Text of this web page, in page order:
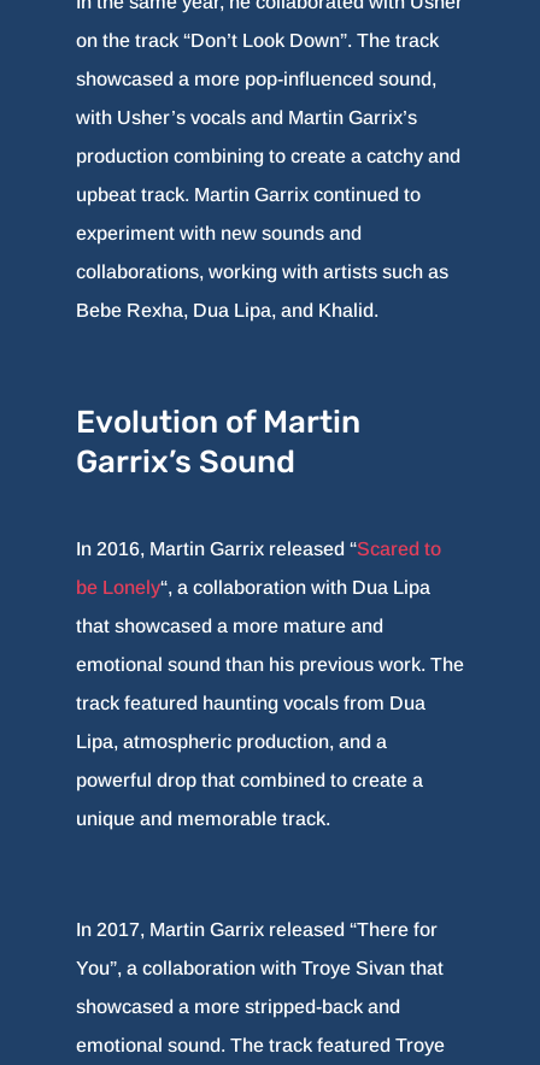
on the track “Don’t Look Down”. The track
showcased a more pop-influenced sound,
with Usher’s vocals and Martin Garrix’s
production combining to create a catchy and
upbeat track. Martin Garrix continued to
experiment with new sounds and
collaborations, working with artists such as
Bebe Rexha, Dua Lipa, and Khalid.
Evolution of Martin
Garrix’s Sound
In 2016, Martin Garrix released “Scared to
be Lonely“, a collaboration with Dua Lipa
that showcased a more mature and
emotional sound than his previous work. The
track featured haunting vocals from Dua
Lipa, atmospheric production, and a
powerful drop that combined to create a
unique and memorable track.
In 2017, Martin Garrix released “There for
You”, a collaboration with Troye Sivan that
showcased a more stripped-back and
emotional sound. The track featured Troye